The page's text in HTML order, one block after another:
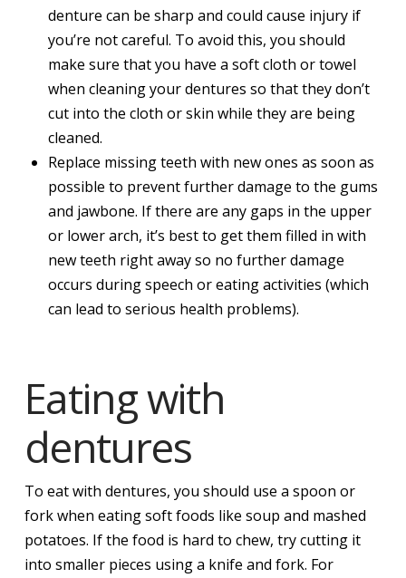
denture can be sharp and could cause injury if
you’re not careful. To avoid this, you should
make sure that you have a soft cloth or towel
when cleaning your dentures so that they don’t
cut into the cloth or skin while they are being
cleaned.
Replace missing teeth with new ones as soon as
possible to prevent further damage to the gums
and jawbone. If there are any gaps in the upper
or lower arch, it’s best to get them filled in with
new teeth right away so no further damage
occurs during speech or eating activities (which
can lead to serious health problems).
Eating with
dentures
To eat with dentures, you should use a spoon or
fork when eating soft foods like soup and mashed
potatoes. If the food is hard to chew, try cutting it
into smaller pieces using a knife and fork. For